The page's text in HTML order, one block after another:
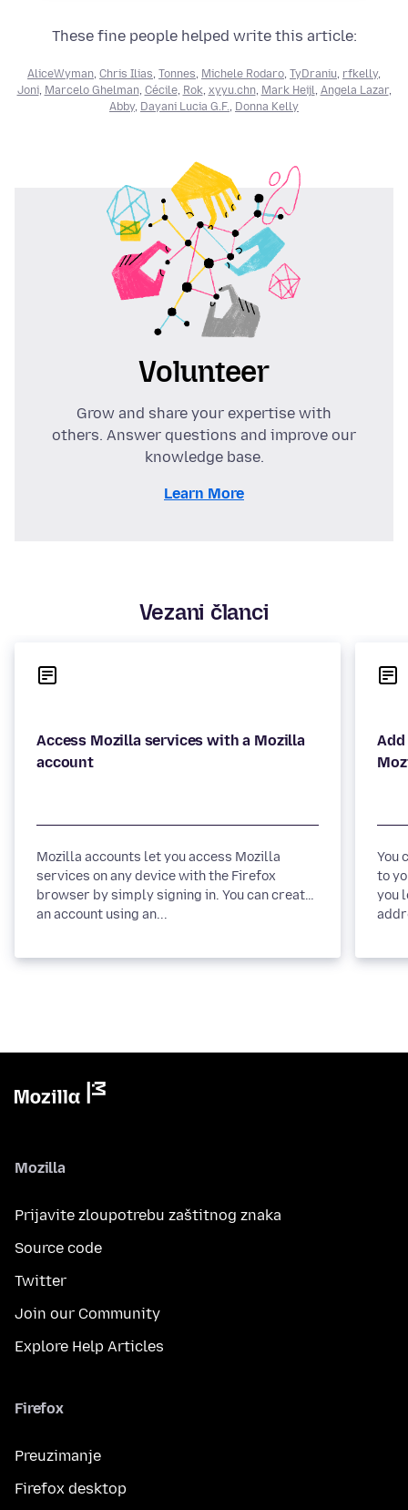
These fine people helped write this article:
AliceWyman, Chris Ilias, Tonnes, Michele Rodaro, TyDraniu, rfkelly,
Joni, Marcelo Ghelman, Cécile, Rok, xyyu.chn, Mark Heijl, Angela Lazar,
Abby, Dayani Lucia G.F., Donna Kelly
Volunteer
Grow and share your expertise with
others. Answer questions and improve our
knowledge base.
Learn More
Vezani članci
Access Mozilla services with a Mozilla
account
Mozilla accounts let you access Mozilla
services on any device with the Firefox
browser by simply signing in. You can create
an account using an...
You
to
you
Mozilla
Prijavite zloupotrebu zaštitnog znaka
Source code
Twitter
Join our Community
Explore Help Articles
Firefox
Preuzimanje
Firefox desktop